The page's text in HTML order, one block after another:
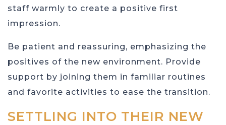
staff warmly to create a positive first
impression.
Be patient and reassuring, emphasizing the
positives of the new environment. Provide
support by joining them in familiar routines
and favorite activities to ease the transition.
SETTLING INTO THEIR NEW